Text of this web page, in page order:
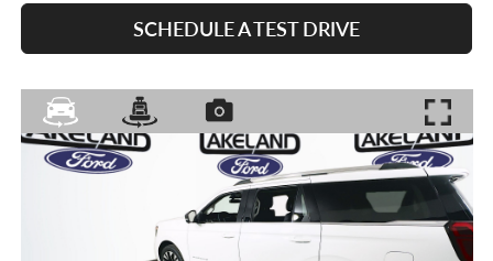
SCHEDULE A TEST DRIVE